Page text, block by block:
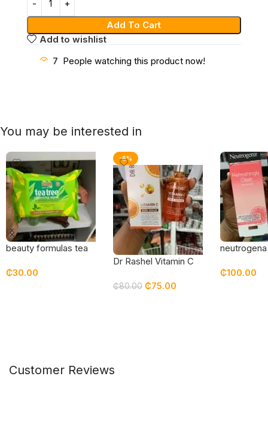
Add To Cart
Add to wishlist
7 People watching this product now!
You may be interested in
beauty formulas tea
₵30.00
-6%
Dr Rashel Vitamin C
₵80.00 ₵75.00
neutrogena
grapefruit
₵100.00
Customer Reviews